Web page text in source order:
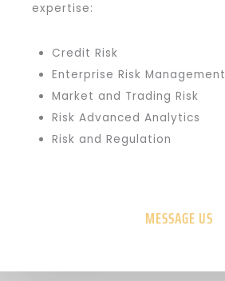
expertise:
Credit Risk
Enterprise Risk Management
Market and Trading Risk
Risk Advanced Analytics
Risk and Regulation
MESSAGE US